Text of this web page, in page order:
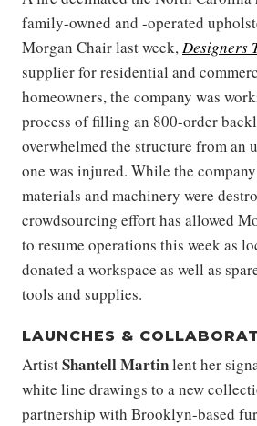
family-owned and -operated
Morgan Chair last week,Designers
supplier for residential and
homeowners, the company was
process of filling an 800-order
overwhelmed the structure from an
one was injured. While the
materials and machinery were
crowdsourcing effort has allowed
to resume operations this week as
donated a workspace as well as
tools and supplies.
LAUNCHES &
ArtistShantell Martinlent her
white line drawings to a new
partnership with Brooklyn-based